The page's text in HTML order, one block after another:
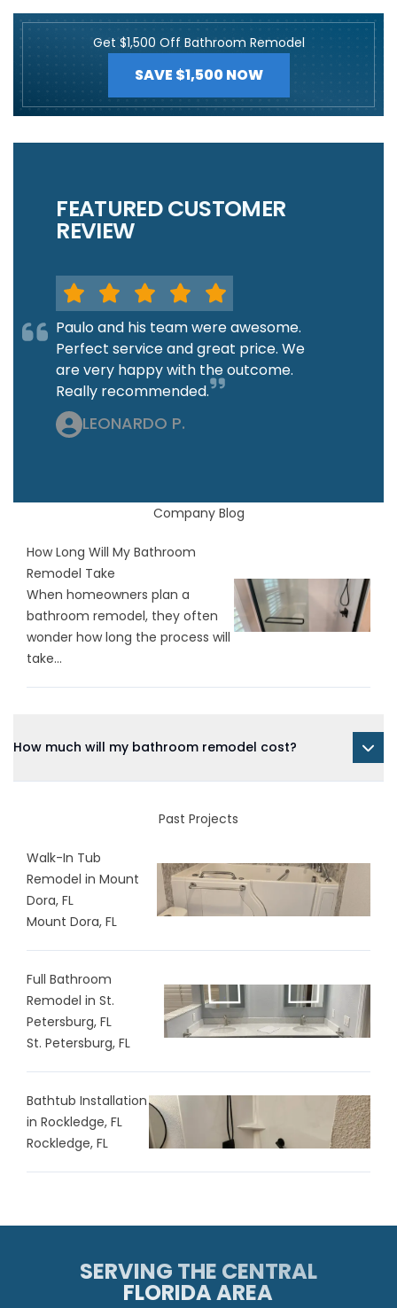
Get $1,500 Off Bathroom Remodel
SAVE $1,500 NOW
FEATURED CUSTOMER
REVIEW
Paulo and his team were awesome.
Perfect service and great price. We
are very happy with the outcome.
Really recommended.
LEONARDO P.
Company Blog
How Long Will My Bathroom
Remodel Take
When homeowners plan a
bathroom remodel, they often
wonder how long the process will
take...
How much will my bathroom remodel cost?
Past Projects
Walk-In Tub
Remodel in Mount
Dora, FL
Mount Dora, FL
Full Bathroom
Remodel in St.
Petersburg, FL
St. Petersburg, FL
Bathtub Installation
in Rockledge, FL
Rockledge, FL
SERVING THE CENTRAL
FLORIDA AREA